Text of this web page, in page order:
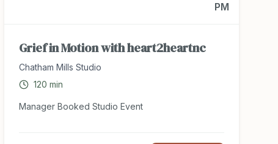
PM
Grief in Motion with heart2heartnc
Chatham Mills Studio
120 min
Manager Booked Studio Event